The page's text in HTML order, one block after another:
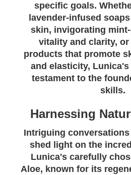
specific goals.
lavender-infused
skin, invigorating
vitality and clarity, or
products that promote
and elasticity,
testament to the
skills.
Harnessing
Intriguing
shed light on the
Lunica's carefully
Aloe, known for its